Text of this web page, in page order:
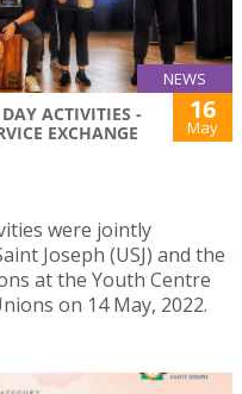
NEWS
ACTIVITIES -
EXCHANGE
16
May
were jointly
Joseph (USJ) and the
at the Youth Centre
on 14 May, 2022.